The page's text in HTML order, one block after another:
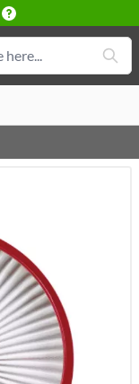
Delivery conditions